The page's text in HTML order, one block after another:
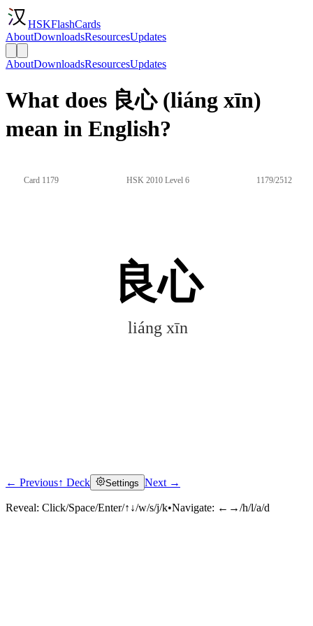
HSKFlashCards
AboutDownloadsResourcesUpdates
AboutDownloadsResourcesUpdates
What does 良心 (liáng xīn)
mean in English?
Card 1179 HSK 2010 Level 6 1179/2512
良心
liáng xīn
Click to reveal
← Previous↑ Deck Settings Next →
Reveal: Click/Space/Enter/↑↓/w/s/j/k•Navigate: ←→/h/l/a/d